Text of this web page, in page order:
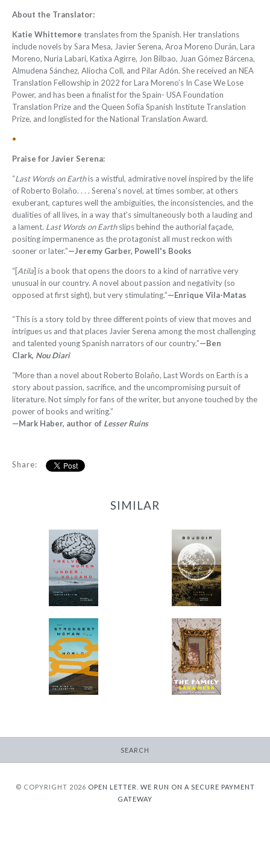
About the Translator:
Katie Whittemore translates from the Spanish. Her translations
include novels by Sara Mesa, Javier Serena, Aroa Moreno Durán, Lara
Moreno, Nuria Labari, Katixa Agirre, Jon Bilbao, Juan Gómez Bárcena,
Almudena Sánchez, Aliocha Coll, and Pilar Adón. She received an NEA
Translation Fellowship in 2022 for Lara Moreno’s In Case We Lose
Power, and has been afinalist for the Spain- USA Foundation
Translation Prize and the Queen Sofía Spanish Institute Translation
Prize, and longlisted for the National Translation Award.
•
Praise for Javier Serena:
“Last Words on Earthis a wistful, admirative novel inspired by the life
of Roberto Bolaño. . . . Serena's novel, at times somber, at others
exuberant, captures well the ambiguities, the inconsistencies, and the
dualities of all lives, in a way that's simultaneously both a lauding and
a lament. Last Words on Earthslips behind the authorial façade,
positing impermanence as the protagonist all must reckon with
sooner or later.”—Jeremy Garber, Powell's Books
“[Atila] is a book that opens the doors to a kind of narrative very
unusual in our country. A novel about passion and negativity (so
opposed at first sight), but very stimulating.”—Enrique Vila-Matas
“This is a story told by three different points of view that moves and
intrigues us and that places Javier Serena among the most challenging
and talented young Spanish narrators of our country.”—Ben
Clark, Nou Diari
“More than a novel about Roberto Bolaño, Last Words on Earth is a
story about passion, sacrifice, and the uncompromising pursuit of
literature. Not simply for fans of the writer, but anyone touched by the
power of books and writing.”
—Mark Haber, author of Lesser Ruins
Share:
SIMILAR
12 Women + Under a
Volcano
-
from$9.95
Boudoir
-
from$9.95
The Strongest Woman
in the World
-
from$9.95
The Family
-
from$9.95
SEARCH
© COPYRIGHT 2026 OPEN LETTER.
WE RUN ON A SECURE PAYMENT
GATEWAY